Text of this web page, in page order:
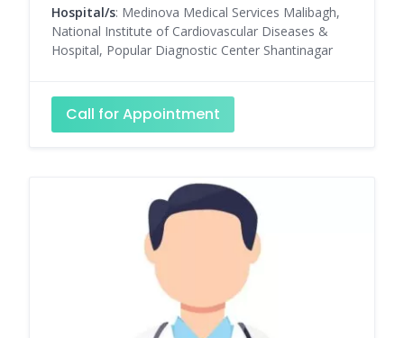
Hospital/s: Medinova Medical Services Malibagh,
National Institute of Cardiovascular Diseases &
Hospital, Popular Diagnostic Center Shantinagar
Call for Appointment